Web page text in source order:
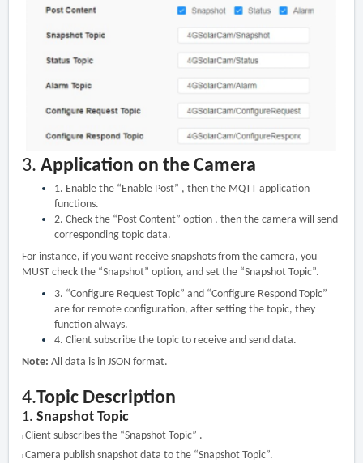
3. Application on the Camera
1. Enable the “Enable Post” , then the MQTT application
functions.
2. Check the “Post Content” option , then the camera will send
corresponding topic data.
For instance, if you want receive snapshots from the camera, you
MUST check the “Snapshot” option, and set the “Snapshot Topic”.
3. “Configure Request Topic” and “Configure Respond Topic”
are for remote configuration, after setting the topic, they
function always.
4. Client subscribe the topic to receive and send data.
Note: All data is in JSON format.
4.Topic Description
1. Snapshot Topic
l Client subscribes the “Snapshot Topic” .
l Camera publish snapshot data to the “Snapshot Topic”.